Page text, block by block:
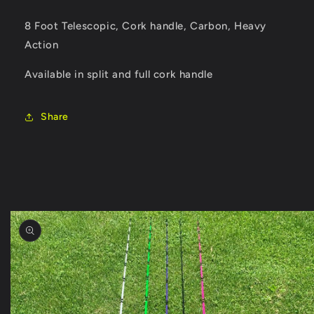
8 Foot Telescopic, Cork handle, Carbon, Heavy
Action
Available in split and full cork handle
Share
Skip to
product
information